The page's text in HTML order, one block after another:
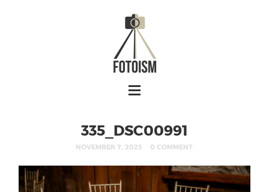
335_DSC00991
NOVEMBER 7, 2023 0 COMMENT